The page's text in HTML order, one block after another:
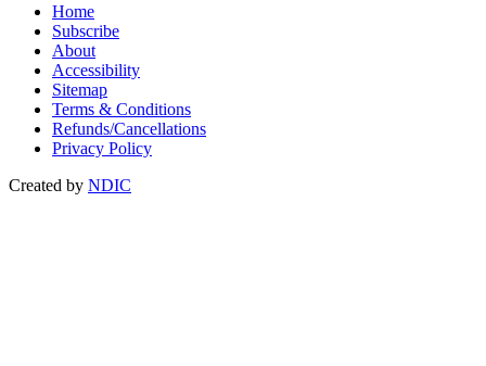
Home
Subscribe
About
Accessibility
Sitemap
Terms & Conditions
Refunds/Cancellations
Privacy Policy
Created by NDIC